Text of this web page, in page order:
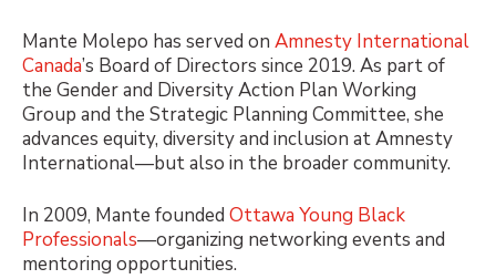
Mante Molepo has served on Amnesty International
Canada’s Board of Directors since 2019. As part of
the Gender and Diversity Action Plan Working
Group and the Strategic Planning Committee, she
advances equity, diversity and inclusion at Amnesty
International—but also in the broader community.
In 2009, Mante founded Ottawa Young Black
Professionals—organizing networking events and
mentoring opportunities.